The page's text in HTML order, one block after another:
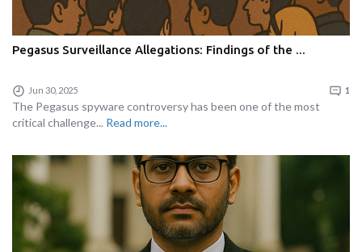
Pegasus Surveillance Allegations: Findings of the ...
Jun 30, 2025 1
The Pegasus spyware controversy has been one of the most
critical challenge... Read more...